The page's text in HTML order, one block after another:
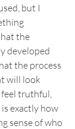
but I
the
developed
the process
will look
truthful,
exactly how
sense of who